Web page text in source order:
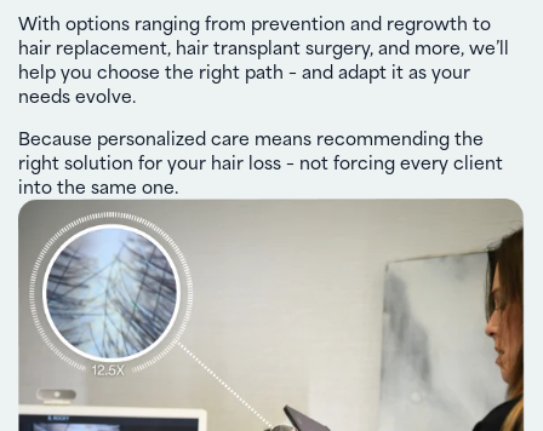
With options ranging from prevention and regrowth to
hair replacement, hair transplant surgery, and more, we’ll
help you choose the right path – and adapt it as your
needs evolve.
Because personalized care means recommending the
right solution for your hair loss – not forcing every client
into the same one.